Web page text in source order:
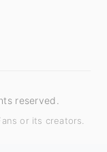
reserved.
or its creators.